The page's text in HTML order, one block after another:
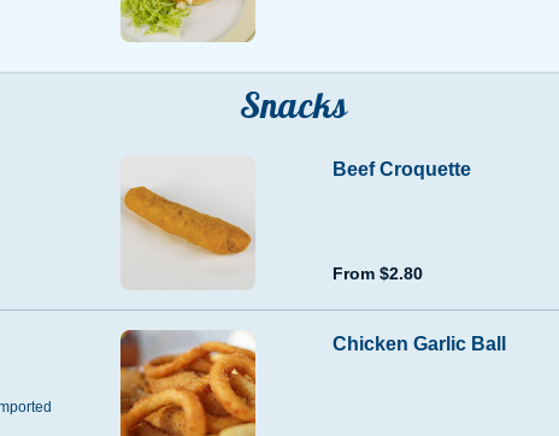
Snacks
Beef Croquette
From $2.80
Chicken Garlic Ball